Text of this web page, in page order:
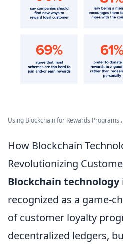
Using Blockchain for Rewards Programs
How Blockchain
Revolutionizing
Blockchain technology
recognized as a game-
of customer loyalty
decentralized ledgers,